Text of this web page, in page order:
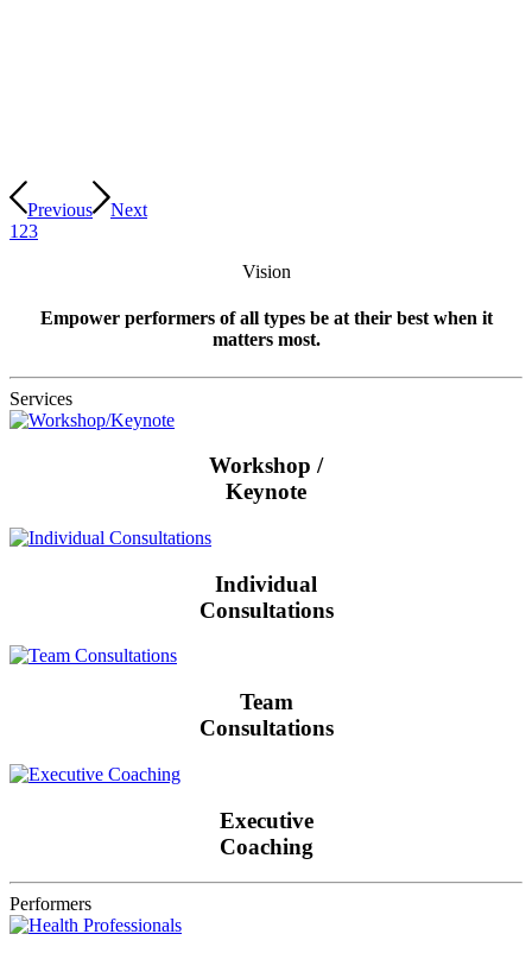
Previous
Next
1 23
Vision
Empower performers of all types be at their best when it
matters most.
Services
Workshop /
Keynote
Individual
Consultations
Team
Consultations
Executive
Coaching
Performers